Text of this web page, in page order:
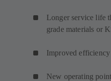
Longer service life
grade materials or
Improved efficiency
New operating